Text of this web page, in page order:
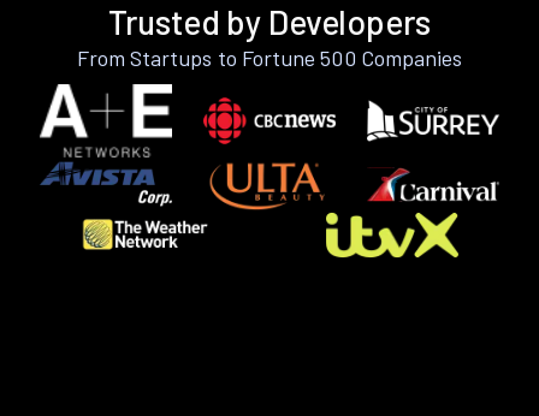
Trusted by Developers
From Startups to Fortune 500 Companies